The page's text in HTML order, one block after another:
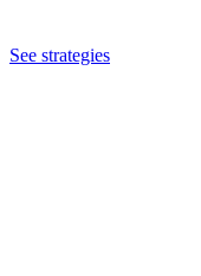
See strategies